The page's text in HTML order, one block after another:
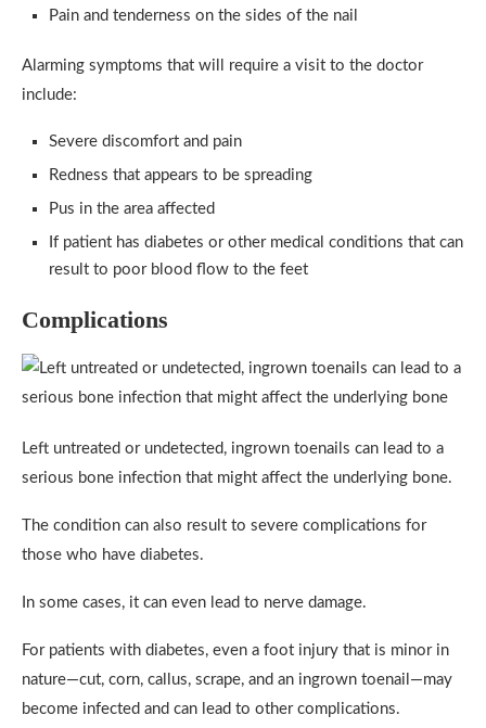
Pain and tenderness on the sides of the nail
Alarming symptoms that will require a visit to the doctor
include:
Severe discomfort and pain
Redness that appears to be spreading
Pus in the area affected
If patient has diabetes or other medical conditions that can
result to poor blood flow to the feet
Complications
Left untreated or undetected, ingrown toenails can lead to a
serious bone infection that might affect the underlying bone.
The condition can also result to severe complications for
those who have diabetes.
In some cases, it can even lead to nerve damage.
For patients with diabetes, even a foot injury that is minor in
nature—cut, corn, callus, scrape, and an ingrown toenail—may
become infected and can lead to other complications.